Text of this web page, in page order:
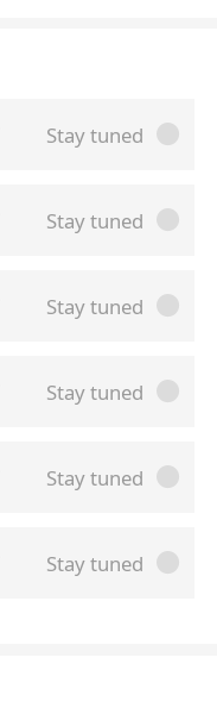
Stay tuned
Stay tuned
Stay tuned
Stay tuned
Stay tuned
Stay tuned